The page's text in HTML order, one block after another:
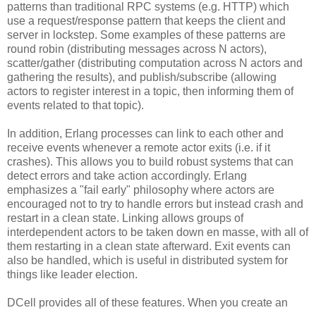
patterns than traditional RPC systems (e.g. HTTP) which
use a request/response pattern that keeps the client and
server in lockstep. Some examples of these patterns are
round robin (distributing messages across N actors),
scatter/gather (distributing computation across N actors and
gathering the results), and publish/subscribe (allowing
actors to register interest in a topic, then informing them of
events related to that topic).
In addition, Erlang processes can link to each other and
receive events whenever a remote actor exits (i.e. if it
crashes). This allows you to build robust systems that can
detect errors and take action accordingly. Erlang
emphasizes a "fail early" philosophy where actors are
encouraged not to try to handle errors but instead crash and
restart in a clean state. Linking allows groups of
interdependent actors to be taken down en masse, with all of
them restarting in a clean state afterward. Exit events can
also be handled, which is useful in distributed system for
things like leader election.
DCell provides all of these features. When you create an